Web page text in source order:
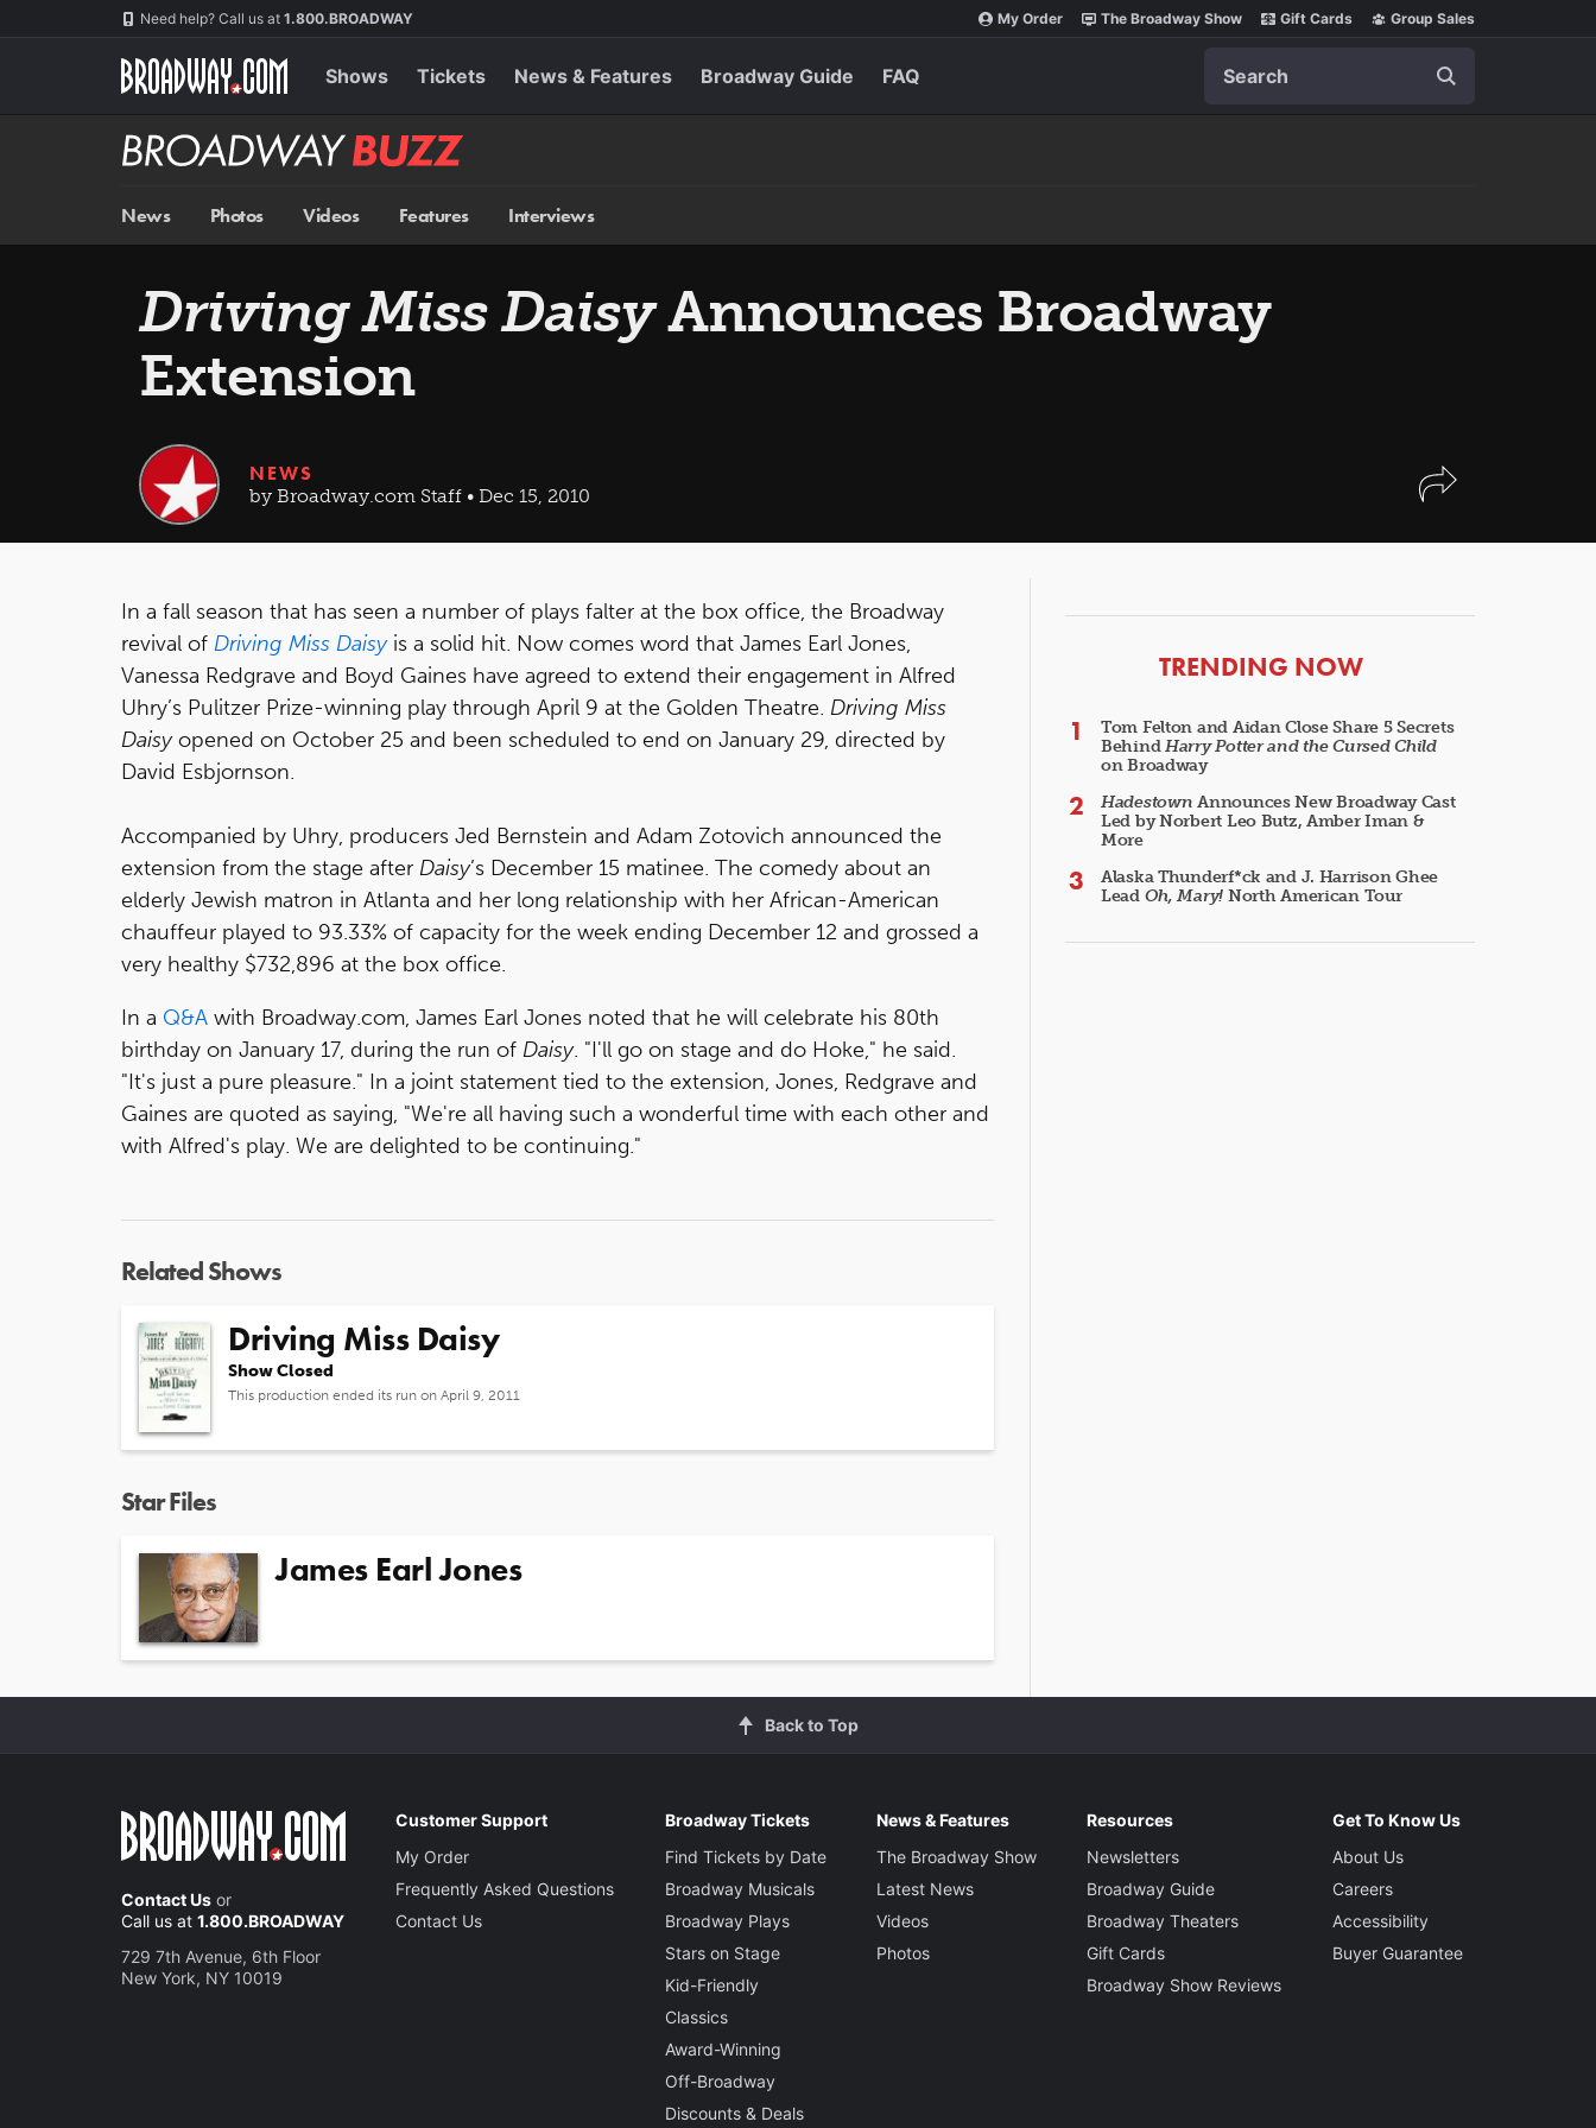
Need help? Call us at 1.800.BROADWAY My Order The Broadway Show Gift Cards Group Sales
Shows Tickets News & Features Broadway Guide FAQ
Broadway
BUZZ
News Photos Videos Features Interviews
Driving Miss DaisyAnnounces Broadway
Extension
NEWS
by Broadway.com Staff • Dec 15, 2010
In a fall season that has seen a number of plays falter at the box office, the Broadway
revival of Driving Miss Daisyis a solid hit. Now comes word that James Earl Jones,
Vanessa Redgrave and Boyd Gaines have agreed to extend their engagement in Alfred
Uhry’s Pulitzer Prize-winning play through April 9 at the Golden Theatre. Driving Miss
Daisyopened on October 25 and been scheduled to end on January 29, directed by
David Esbjornson.
Accompanied by Uhry, producers Jed Bernstein and Adam Zotovich announced the
extension from the stage after Daisy’s December 15 matinee. The comedy about an
elderly Jewish matron in Atlanta and her long relationship with her African-American
chauffeur played to 93.33% of capacity for the week ending December 12 and grossed a
very healthy $732,896 at the box office.
In a Q&A with Broadway.com, James Earl Jones noted that he will celebrate his 80th
birthday on January 17, during the run of Daisy. "I'll go on stage and do Hoke," he said.
"It's just a pure pleasure." In a joint statement tied to the extension, Jones, Redgrave and
Gaines are quoted as saying, "We're all having such a wonderful time with each other and
with Alfred's play. We are delighted to be continuing."
Related Shows
Driving Miss Daisy
Show Closed
This production ended its run on April 9, 2011
Star Files
James Earl Jones
ARTICLES
TRENDING NOW
Tom Felton and Aidan Close Share 5 Secrets
BehindHarry Potter and the Cursed Child
on Broadway
Hadestown Announces New Broadway Cast
Led by Norbert Leo Butz, Amber Iman &
More
Alaska Thunderf*ck and J. Harrison Ghee
Lead Oh, Mary! North American Tour
Back to Top
Contact Us or
Call us at 1.800.BROADWAY
729 7th Avenue, 6th Floor
New York, NY 10019
Customer Support
My Order
Frequently Asked Questions
Contact Us
Broadway Tickets
Find Tickets by Date
Broadway Musicals
Broadway Plays
Stars on Stage
Kid-Friendly
Classics
Award-Winning
Off-Broadway
Discounts & Deals
News & Features
The Broadway Show
Latest News
Videos
Photos
Resources
Newsletters
Broadway Guide
Broadway Theaters
Gift Cards
Broadway Show Reviews
Get To Know Us
About Us
Careers
Accessibility
Buyer Guarantee